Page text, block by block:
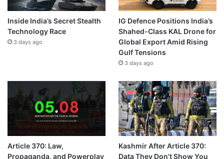
Inside India’s Secret Stealth
Technology Race
3 days ago
IG Defence Positions India’s
Shahed-Class KAL Drone for
Global Export Amid Rising
Gulf Tensions
3 days ago
Article 370: Law,
Propaganda, and Powerplay
Kashmir After Article 370:
Data They Don’t Show You